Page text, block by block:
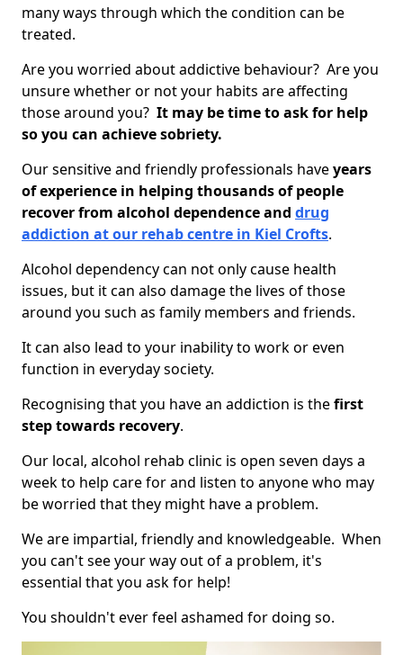
many ways through which the condition can be
treated.
Are you worried about addictive behaviour? Are you
unsure whether or not your habits are affecting
those around you? It may be time to ask for help
so you can achieve sobriety.
Our sensitive and friendly professionals haveyears
of experience in helping thousands of people
recover from alcohol dependence and drug
addiction at our rehab centre in Kiel Crofts.
Alcohol dependency can not only cause health
issues, but it can also damage the lives of those
around you such as family members and friends.
It can also lead to your inability to work or even
function in everyday society.
Recognising that you have an addiction is thefirst
step towards recovery.
Our local, alcohol rehab clinic is open seven days a
week to help care for and listen to anyone who may
be worried that they might have a problem.
We are impartial, friendly and knowledgeable. When
you can't see your way out of a problem, it's
essential that you ask for help!
You shouldn't ever feel ashamed for doing so.